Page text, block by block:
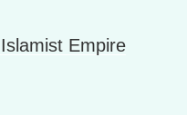
Li
Empire